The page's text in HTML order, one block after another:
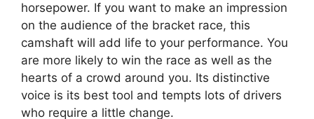
horsepower. If you want to make an impression
on the audience of the bracket race, this
camshaft will add life to your performance. You
are more likely to win the race as well as the
hearts of a crowd around you. Its distinctive
voice is its best tool and tempts lots of drivers
who require a little change.